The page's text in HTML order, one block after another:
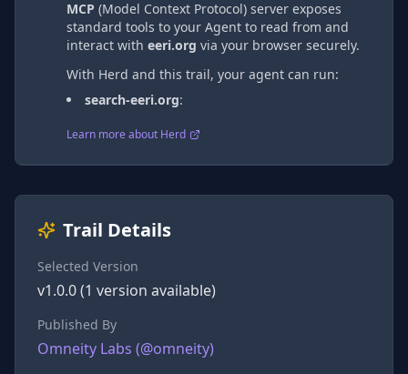
MCP (Model Context Protocol) server exposes
standard tools to your Agent to read from and
interact with eeri.org via your browser securely.
With Herd and this trail, your agent can run:
search-eeri.org:
Learn more about Herd
Trail Details
Selected Version
v1.0.0(1 version available)
Published By
Omneity Labs (@omneity)